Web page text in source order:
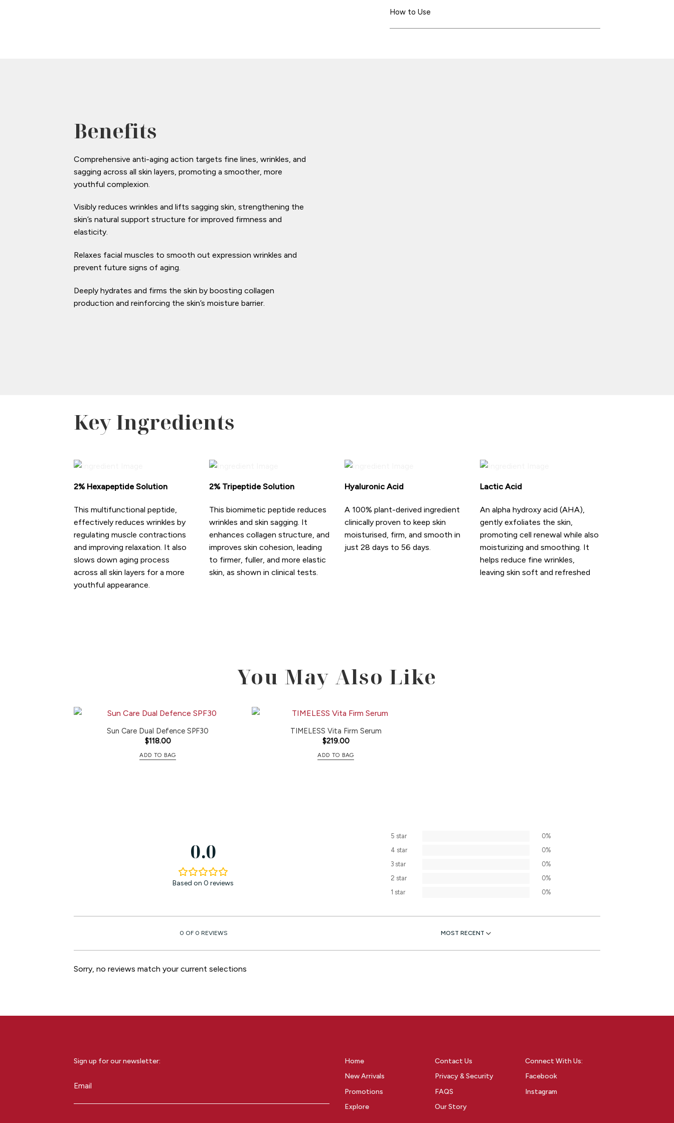
How to Use
Benefits
Comprehensive anti-aging action targets fine lines, wrinkles, and
sagging across all skin layers, promoting a smoother, more
youthful complexion.
Visibly reduces wrinkles and lifts sagging skin, strengthening the
skin’s natural support structure for improved firmness and
elasticity.
Relaxes facial muscles to smooth out expression wrinkles and
prevent future signs of aging.
Deeply hydrates and firms the skin by boosting collagen
production and reinforcing the skin’s moisture barrier.
Key Ingredients
2% Hexapeptide Solution
This multifunctional peptide,
effectively reduces wrinkles by
regulating muscle contractions
and improving relaxation. It also
slows down aging process
across all skin layers for a more
youthful appearance.
2% Tripeptide Solution
This biomimetic peptide reduces
wrinkles and skin sagging. It
enhances collagen structure, and
improves skin cohesion, leading
to firmer, fuller, and more elastic
skin, as shown in clinical tests.
Hyaluronic Acid
A 100% plant-derived ingredient
clinically proven to keep skin
moisturised, firm, and smooth in
just 28 days to 56 days.
Lactic Acid
An alpha hydroxy acid (AHA),
gently exfoliates the skin,
promoting cell renewal while also
moisturizing and smoothing. It
helps reduce fine wrinkles,
leaving skin soft and refreshed
You May Also Like
Sun Care Dual Defence SPF30
$118.00
ADD TO BAG
TIMELESS Vita Firm Serum
$219.00
ADD TO BAG
0.0
Based on 0 reviews
5 star
0%
4 star
0%
3 star
0%
2 star
0%
1 star
0%
0 OF 0 REVIEWS
Sorry, no reviews match your current selections
Sign up for our newsletter:
Email
Home
New Arrivals
Promotions
Explore
Contact Us
Privacy & Security
FAQS
Our Story
Connect With Us:
Facebook
Instagram